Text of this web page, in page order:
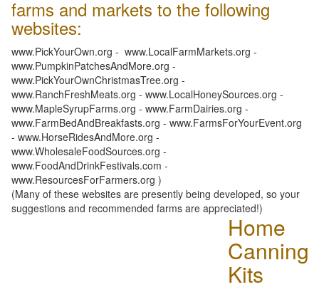
farms and markets to the following
websites:
www.PickYourOwn.org - www.LocalFarmMarkets.org -
www.PumpkinPatchesAndMore.org -
www.PickYourOwnChristmasTree.org -
www.RanchFreshMeats.org - www.LocalHoneySources.org -
www.MapleSyrupFarms.org - www.FarmDairies.org -
www.FarmBedAndBreakfasts.org - www.FarmsForYourEvent.org
- www.HorseRidesAndMore.org -
www.WholesaleFoodSources.org -
www.FoodAndDrinkFestivals.com -
www.ResourcesForFarmers.org )
(Many of these websites are presently being developed, so your
suggestions and recommended farms are appreciated!)
Home
Canning
Kits